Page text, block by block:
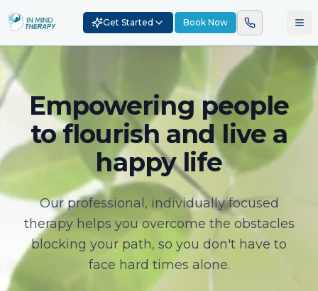
Get Started Book Now
Empowering people
to flourish and live a
happy life
Our professional, individually focused
therapy helps you overcome the obstacles
blocking your path, so you don't have to
face hard times alone.